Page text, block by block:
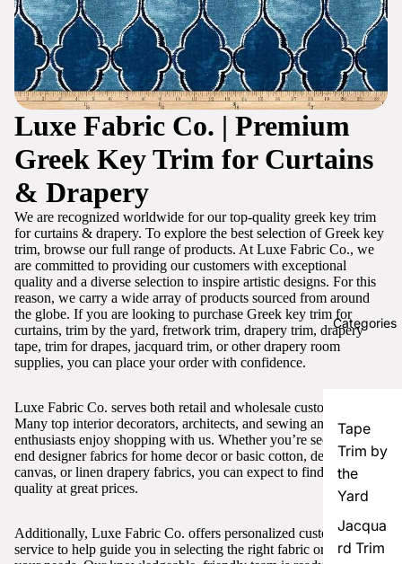
Categories
Tape
Trim by
the
Yard
Jacqua
rd Trim
Luxe Fabric Co. | Premium
Greek Key Trim for Curtains
& Drapery
We are recognized worldwide for our top-quality greek key trim
for curtains & drapery. To explore the best selection of Greek key
trim, browse our full range of products. At Luxe Fabric Co., we
are committed to providing our customers with exceptional
quality and a diverse selection to inspire artistic designs. For this
reason, we carry a wide array of products sourced from around
the globe. If you are looking to purchase Greek key trim for
curtains, trim by the yard, fretwork trim, drapery trim, drapery
tape, trim for drapes, jacquard trim, or other drapery room
supplies, you can place your order with confidence.
Luxe Fabric Co. serves both retail and wholesale customers.
Many top interior decorators, architects, and sewing and craft
enthusiasts enjoy shopping with us. Whether you’re seeking high-
end designer fabrics for home decor or basic cotton, denim,
canvas, or linen drapery fabrics, you can expect to find excellent
quality at great prices.
Additionally, Luxe Fabric Co. offers personalized customer
service to help guide you in selecting the right fabric or trim for